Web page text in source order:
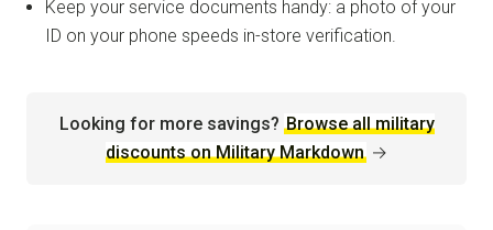
Keep your service documents handy: a photo of your
ID on your phone speeds in-store verification.
Looking for more savings? Browse all military
discounts on Military Markdown →